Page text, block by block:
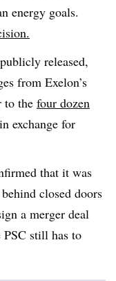
energy goals.
released,
from Exelon’s
to the four dozen
in exchange for
that it was
closed doors
a merger deal
still has to